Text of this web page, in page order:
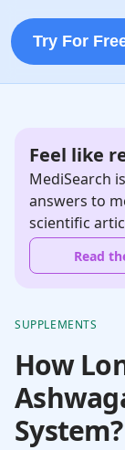
Try For
Feel like
MediSearch
answers to
scientific
Read
SUPPLEMENTS
How
System?